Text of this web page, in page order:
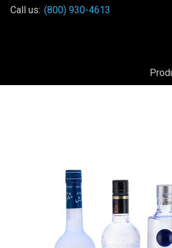
Call us: (800) 930-4613